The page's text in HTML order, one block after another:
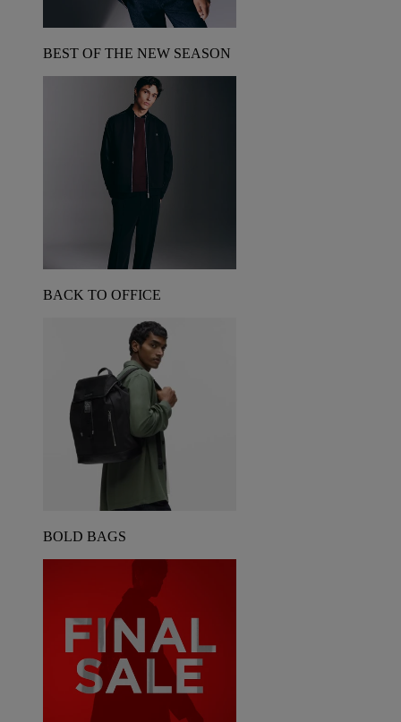
BEST OF THE NEW SEASON
BACK TO OFFICE
BOLD BAGS